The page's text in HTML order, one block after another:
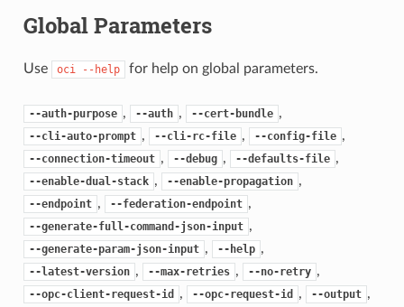
Global Parameters
Use oci --help for help on global parameters.
--auth-purpose , --auth , --cert-bundle ,
--cli-auto-prompt , --cli-rc-file , --config-file ,
--connection-timeout , --debug , --defaults-file ,
--enable-dual-stack , --enable-propagation ,
--endpoint , --federation-endpoint ,
--generate-full-command-json-input ,
--generate-param-json-input , --help ,
--latest-version , --max-retries , --no-retry ,
--opc-client-request-id , --opc-request-id , --output ,